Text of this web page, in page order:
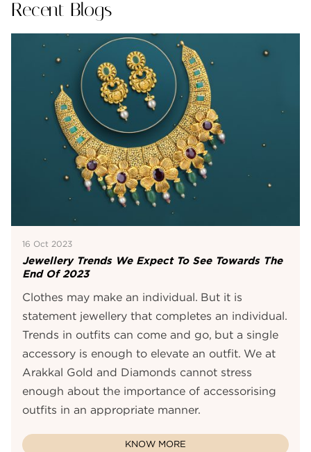
Recent Blogs
16 Oct 2023
Jewellery Trends We Expect To See Towards The
End Of 2023
Clothes may make an individual. But it is
statement jewellery that completes an individual.
Trends in outfits can come and go, but a single
accessory is enough to elevate an outfit. We at
Arakkal Gold and Diamonds cannot stress
enough about the importance of accessorising
outfits in an appropriate manner.
KNOW MORE